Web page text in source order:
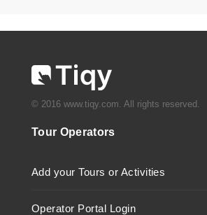
© 2016 www.tiqy.com. All rights reserved.
Tour Operators
Add your Tours or Activities
Operator Portal Login